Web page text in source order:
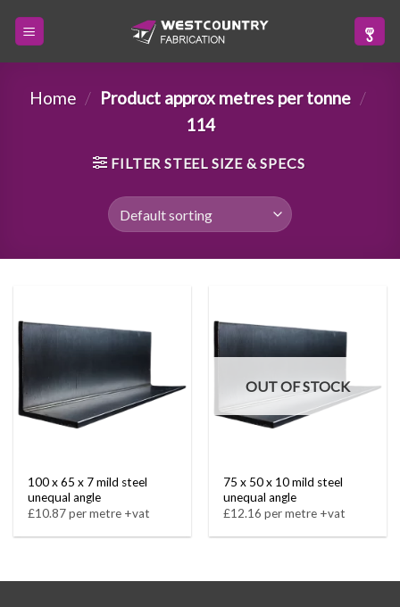
Home / Product approx metres per tonne /
114
FILTER STEEL SIZE & SPECS
100 x 65 x 7 mild steel
unequal angle
£10.87 per metre +vat
OUT OF STOCK
75 x 50 x 10 mild steel
unequal angle
£12.16 per metre +vat